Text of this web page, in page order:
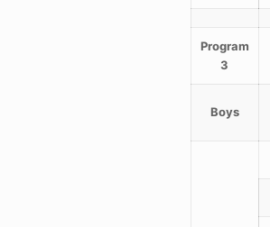
Program
3
Boys